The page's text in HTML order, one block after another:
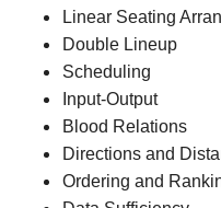
Linear Seating
Double Lineup
Scheduling
Input-Output
Blood Relations
Directions and
Ordering and